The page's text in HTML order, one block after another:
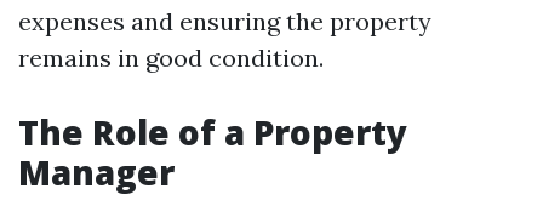
expenses and ensuring the property
remains in good condition.
The Role of a Property
Manager